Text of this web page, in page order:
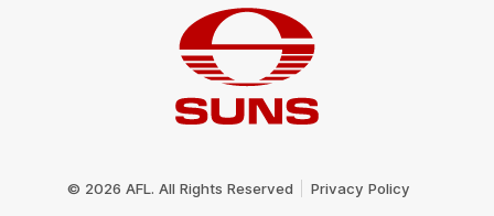
© 2026 AFL. All Rights Reserved Privacy Policy